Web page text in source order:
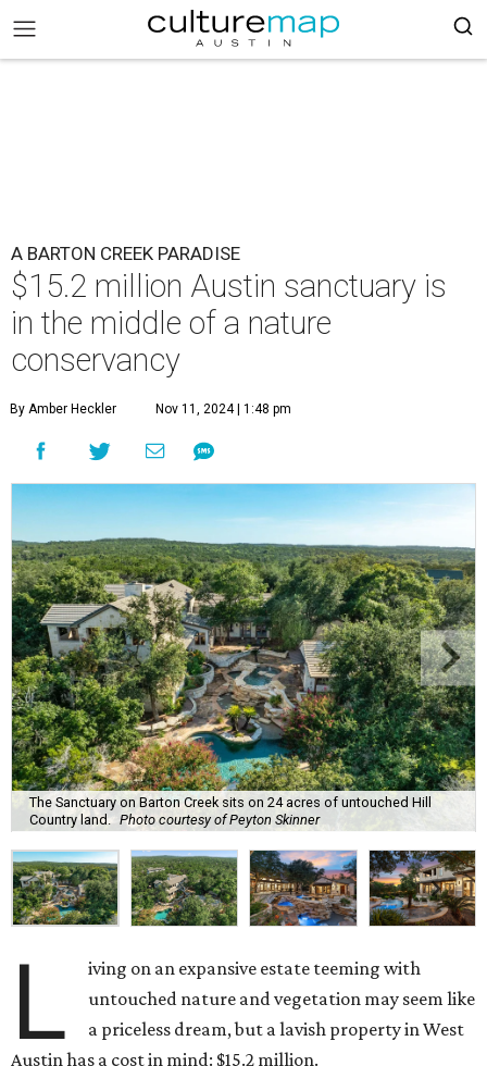
A BARTON CREEK PARADISE
$15.2 million Austin sanctuary is
in the middle of a nature
conservancy
By Amber Heckler Nov 11, 2024 | 1:48 pm
The Sanctuary on Barton Creek sits on 24 acres of untouched Hill
Country land. Photo courtesy of Peyton Skinner
L
iving on an expansive estate teeming with
untouched nature and vegetation may seem like
a priceless dream, but a lavish property in West
Austin has a cost in mind: $15.2 million.